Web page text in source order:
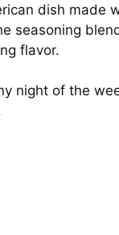
dish made
seasoning
flavor.
night of the